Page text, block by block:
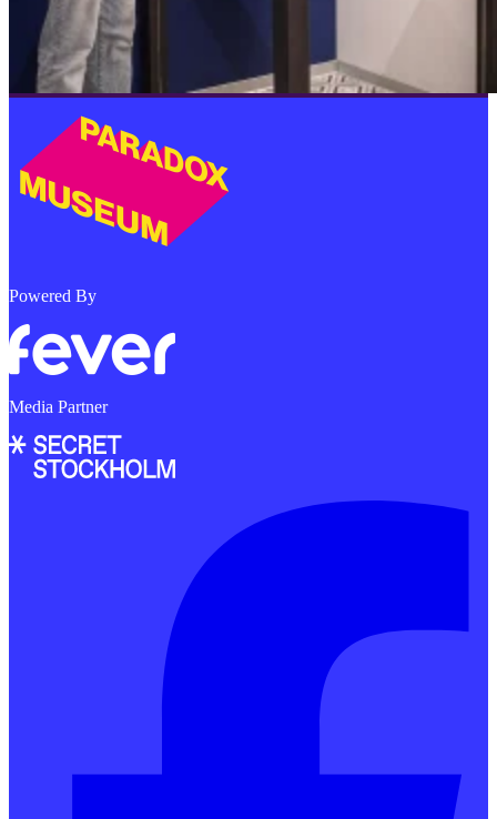
Powered By
Media Partner